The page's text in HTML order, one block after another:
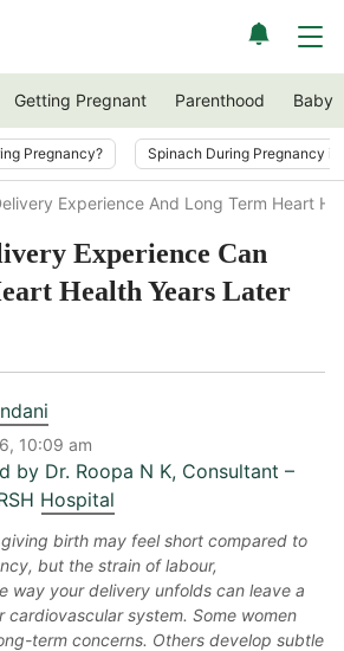
Getting Pregnant Parenthood Baby
Pregnancy? Spinach During Pregnancy
Experience And Long Term Heart
Experience Can
Health Years Later
10:09 am
by Dr. Roopa N K, Consultant –
Hospital
birth may feel short compared to
but the strain of labour,
way your delivery unfolds can leave a
cardiovascular system. Some women
term concerns. Others develop subtle